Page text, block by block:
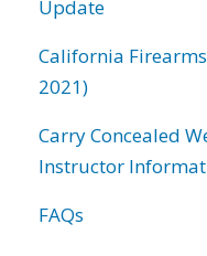
Update
California
2021)
Carry Concealed
Instructor
FAQs